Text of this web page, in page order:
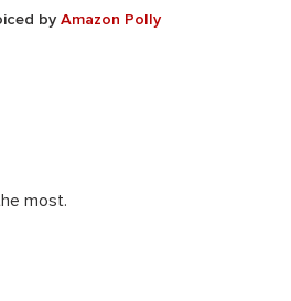
by Amazon Polly
most.